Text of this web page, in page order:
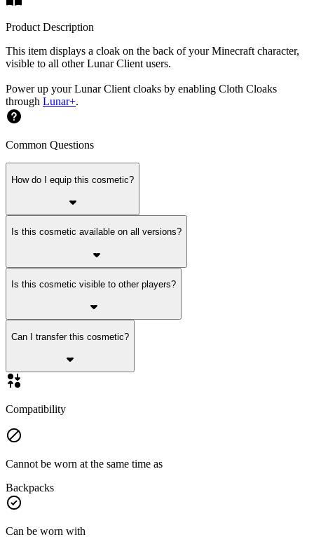
Product Description
This item displays a cloak on the back of your Minecraft character,
visible to all other Lunar Client users.
Power up your Lunar Client cloaks by enabling Cloth Cloaks
through Lunar+.
Common Questions
How do I equip this cosmetic?
Is this cosmetic available on all versions?
Is this cosmetic visible to other players?
Can I transfer this cosmetic?
Compatibility
Cannot be worn at the same time as
Backpacks
Can be worn with